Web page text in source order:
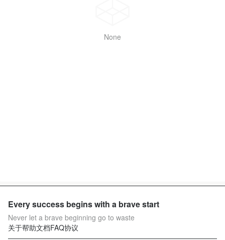
None
Every success begins with a brave start
Never let a brave beginning go to waste
关于帮助文档FAQ协议